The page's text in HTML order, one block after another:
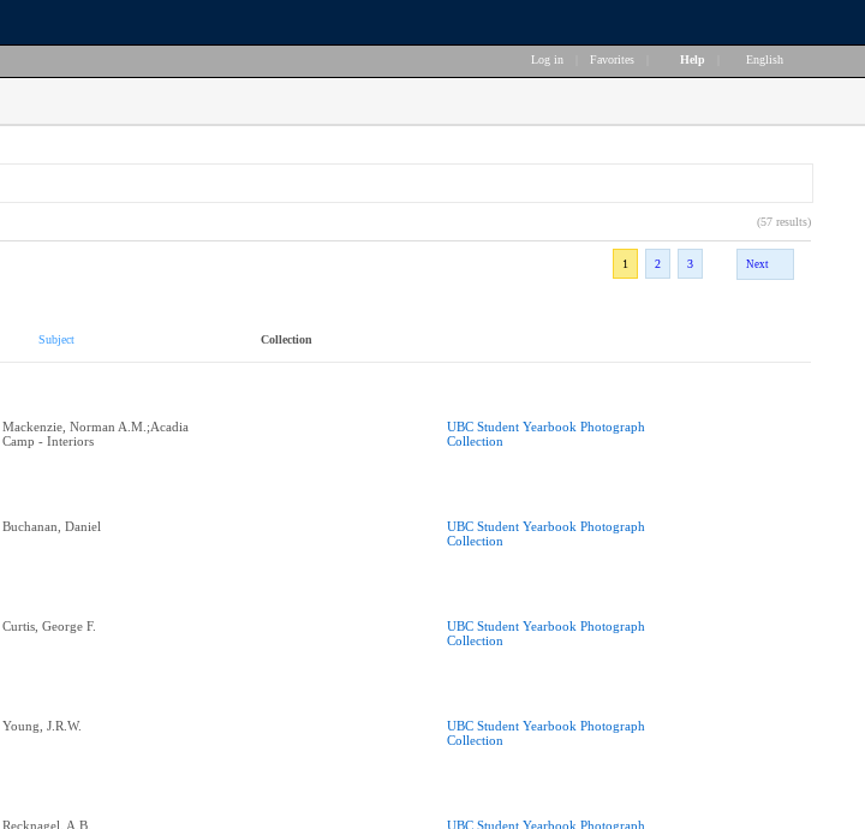
Log in Favorites Help English
(57 results)
1
2 3 Next
Subject Collection
Mackenzie, Norman A.M.;Acadia
Camp - Interiors
UBC Student Yearbook Photograph
Collection
Buchanan, Daniel
UBC Student Yearbook Photograph
Collection
Curtis, George F.
UBC Student Yearbook Photograph
Collection
Young, J.R.W.
UBC Student Yearbook Photograph
Collection
Recknagel, A.B.
UBC Student Yearbook Photograph